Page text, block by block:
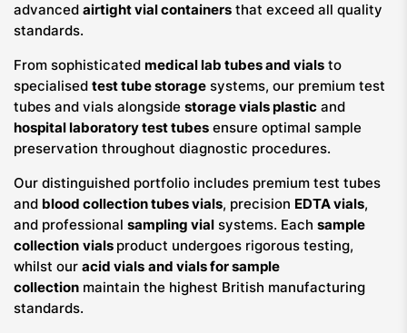
advanced airtight vial containers that exceed all quality
standards.
From sophisticated medical lab tubes and vials to
specialised test tube storage systems, our premium test
tubes and vials alongside storage vials plastic and
hospital laboratory test tubes ensure optimal sample
preservation throughout diagnostic procedures.
Our distinguished portfolio includes premium test tubes
and blood collection tubes vials, precision EDTA vials,
and professional sampling vial systems. Each sample
collection vials product undergoes rigorous testing,
whilst our acid vials and vials for sample
collection maintain the highest British manufacturing
standards.